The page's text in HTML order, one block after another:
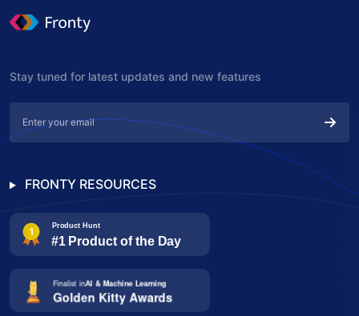
Stay tuned for latest updates and new features
FRONTY RESOURCES